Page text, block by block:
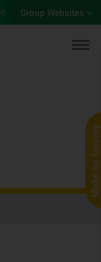
Group Websites